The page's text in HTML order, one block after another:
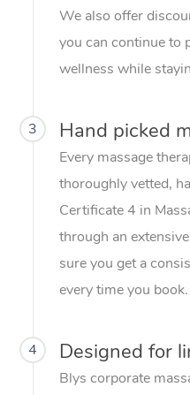
We also offer
you can continue to
wellness while
3 Hand picked
Every massage
thoroughly vetted,
Certificate 4 in
through an
sure you get a
every time you book.
4 Designed for
Blys corporate